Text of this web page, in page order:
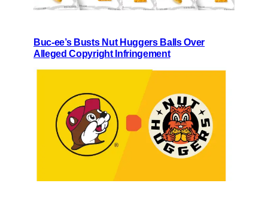
Buc-ee’s Busts Nut Huggers Balls Over
Alleged Copyright Infringement